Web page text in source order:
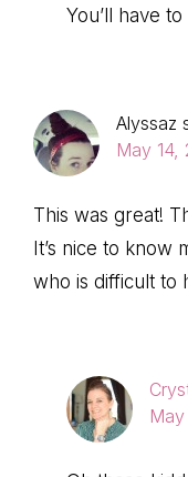
You’ll have
Alyssaz
May 14,
This was great!
It’s nice to know
who is difficult to